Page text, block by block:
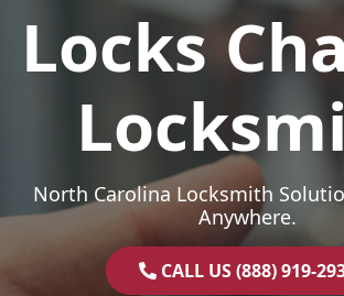
Locks
North Carolina Locksmith
Anywhere.
CALL US (888) 919-